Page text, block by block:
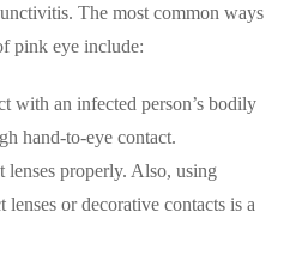
The most common ways
pink eye include:
with an infected person’s bodily
hand-to-eye contact.
lenses properly. Also, using
or decorative contacts is a